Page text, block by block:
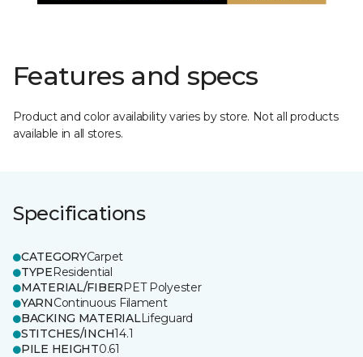
Features and specs
Product and color availability varies by store. Not all products
available in all stores.
Specifications
CATEGORYCarpet
TYPEResidential
MATERIAL/FIBERPET Polyester
YARNContinuous Filament
BACKING MATERIALLifeguard
STITCHES/INCH14.1
PILE HEIGHT0.61